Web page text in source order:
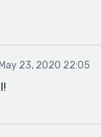
May 23, 2020 22:05